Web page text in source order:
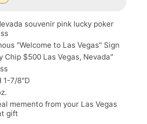
souvenir pink lucky poker
"Welcome to Las Vegas" Sign
Chip $500 Las Vegas, Nevada"
1-7/8"D
memento from your Las Vegas
gift